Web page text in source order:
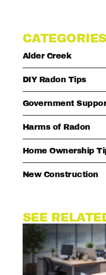
CATEGORIES
Alder Creek
DIY Radon Tips
Government
Harms of Radon
Home Ownership
New Construction
SEE